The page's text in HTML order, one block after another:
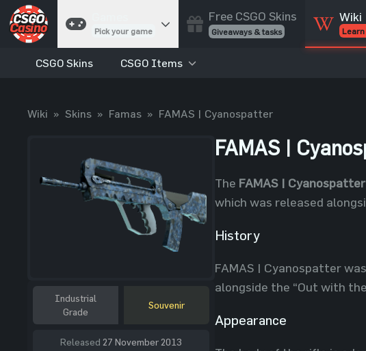
Pick your game
Cases
Best drop wins
Coinflip
Flip a coin
Jackpot
Enter the pot
Free CSGO Skins
Giveaways & tasks
Wiki
CSGO Skins CSGO Items
Wiki » Skins » Famas » FAMAS | Cyanospatter
Industrial
Grade
Souvenir
Released 27 November 2013
FAMAS |
The FAMAS | Cyanospatter
which was released
History
FAMAS | Cyanospatter
alongside the “Out with
Appearance